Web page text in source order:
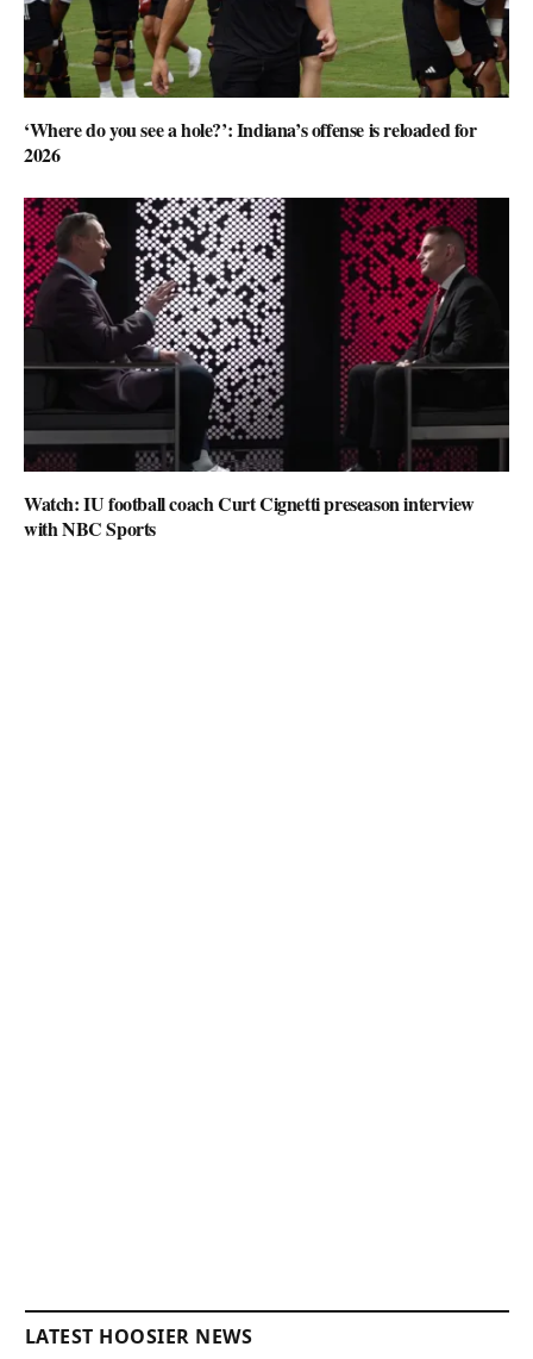
‘Where do you see a hole?’: Indiana’s offense is reloaded for
2026
Watch: IU football coach Curt Cignetti preseason interview
with NBC Sports
LATEST HOOSIER NEWS